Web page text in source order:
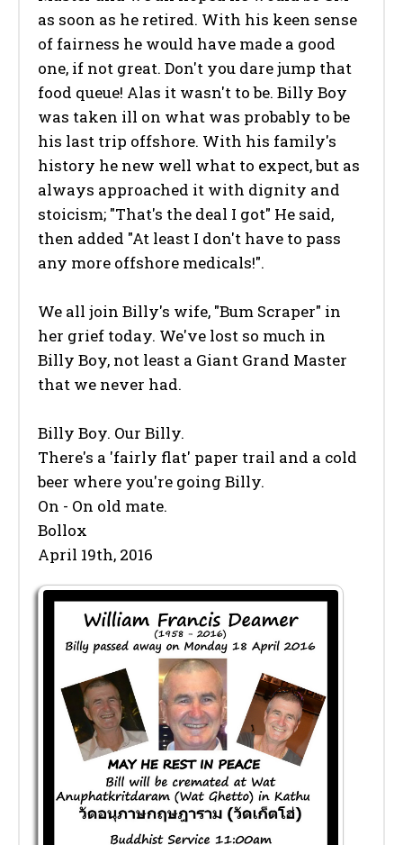
as soon as he retired. With his keen sense
of fairness he would have made a good
one, if not great. Don't you dare jump that
food queue! Alas it wasn't to be. Billy Boy
was taken ill on what was probably to be
his last trip offshore. With his family's
history he new well what to expect, but as
always approached it with dignity and
stoicism; "That's the deal I got" He said,
then added "At least I don't have to pass
any more offshore medicals!".
We all join Billy's wife, "Bum Scraper" in
her grief today. We've lost so much in
Billy Boy, not least a Giant Grand Master
that we never had.
Billy Boy. Our Billy.
There's a 'fairly flat' paper trail and a cold
beer where you're going Billy.
On - On old mate.
Bollox
April 19th, 2016